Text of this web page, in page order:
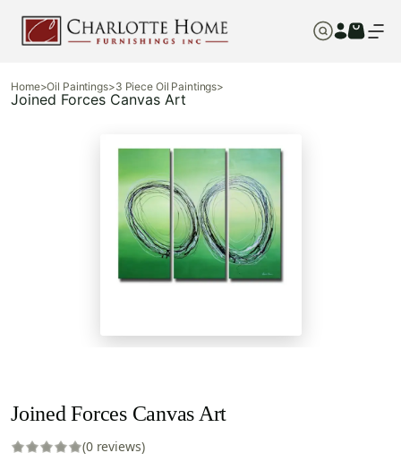
Home>Oil Paintings>3 Piece Oil Paintings>
Joined Forces Canvas Art
Joined Forces Canvas Art
(0 reviews)